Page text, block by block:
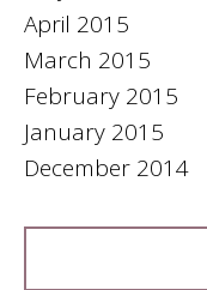
April 2015
March 2015
February 2015
January 2015
December 2014